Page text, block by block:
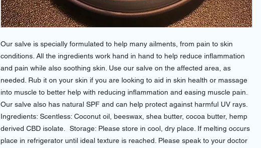
Our salve is specially formulated to help many ailments, from pain to skin
conditions. All the ingredients work hand in hand to help reduce inflammation
and pain while also soothing skin. Use our salve on the affected area, as
needed. Rub it on your skin if you are looking to aid in skin health or massage
into muscle to better help with reducing inflammation and easing muscle pain.
Our salve also has natural SPF and can help protect against harmful UV rays.
Ingredients: Scentless: Coconut oil, beeswax, shea butter, cocoa butter, hemp
derived CBD isolate. Storage: Please store in cool, dry place. If melting occurs
place in refrigerator until ideal texture is reached. Please speak to your doctor